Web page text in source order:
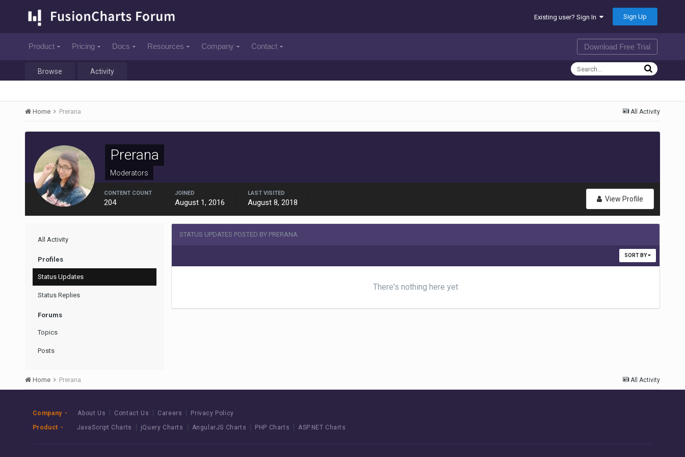
Existing user? Sign In Sign Up
Product Pricing Docs Resources Company Contact Download Free Trial
Browse Activity
All Activity
Home Prerana
Prerana
Moderators
View Profile
CONTENT COUNT
204
JOINED
August 1, 2016
LAST VISITED
August 8, 2018
All Activity
Profiles
Status Updates
Status Replies
Forums
Topics
Posts
STATUS UPDATES POSTED BY PRERANA
SORT BY
There's nothing here yet
All Activity
Home Prerana
Company About Us Contact Us Careers
Privacy Policy
Product
JavaScript Charts jQuery Charts AngularJS Charts PHP Charts ASP.NET Charts